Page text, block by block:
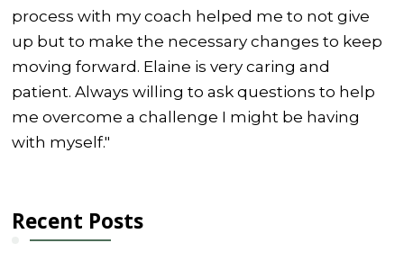
process with my coach helped me to not give
up but to make the necessary changes to keep
moving forward. Elaine is very caring and
patient. Always willing to ask questions to help
me overcome a challenge I might be having
with myself."
Recent Posts